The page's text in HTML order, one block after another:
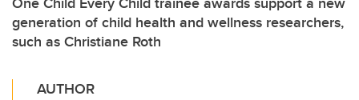
generation of child health and wellness researchers,
such as Christiane Roth
AUTHOR